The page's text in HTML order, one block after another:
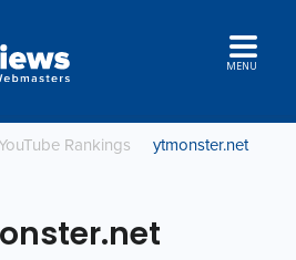
MENU
Rankings ytmonster.net